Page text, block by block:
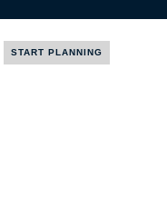
START PLANNING